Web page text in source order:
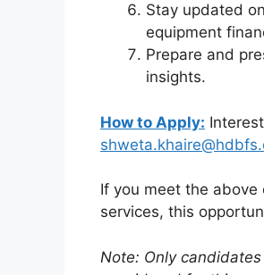
Stay updated
equipment
Prepare and
insights.
How to Apply:
If you meet the
services, this
Note: Only